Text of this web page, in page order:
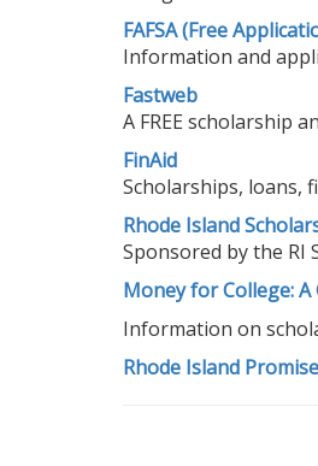
FAFSA (Free
Information and
Fastweb
A FREE scholarship
FinAid
Scholarships, loans,
Rhode Island
Sponsored by the RI
Money for College: A
Information on
Rhode Island